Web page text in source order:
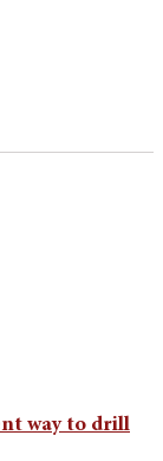
way to drill